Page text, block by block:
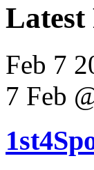
Latest
Feb 7
7 Feb